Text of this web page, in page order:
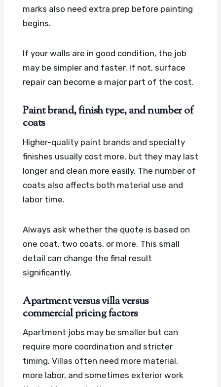
marks also need extra prep before painting
begins.
If your walls are in good condition, the job
may be simpler and faster. If not, surface
repair can become a major part of the cost.
Paint brand, finish type, and number of
coats
Higher-quality paint brands and specialty
finishes usually cost more, but they may last
longer and clean more easily. The number of
coats also affects both material use and
labor time.
Always ask whether the quote is based on
one coat, two coats, or more. This small
detail can change the final result
significantly.
Apartment versus villa versus
commercial pricing factors
Apartment jobs may be smaller but can
require more coordination and stricter
timing. Villas often need more material,
more labor, and sometimes exterior work